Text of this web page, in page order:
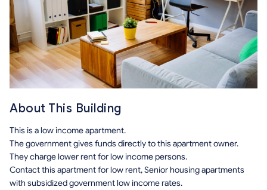
About This Building
This is a low income apartment.
The government gives funds directly to this apartment owner.
They charge lower rent for low income persons.
Contact this apartment for low rent, Senior housing apartments
with subsidized government low income rates.